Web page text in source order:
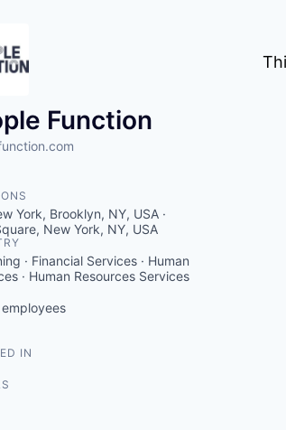
Function
York, Brooklyn, NY, USA ·
New York, NY, USA
· Financial Services · Human
· Human Resources Services
employees
IN